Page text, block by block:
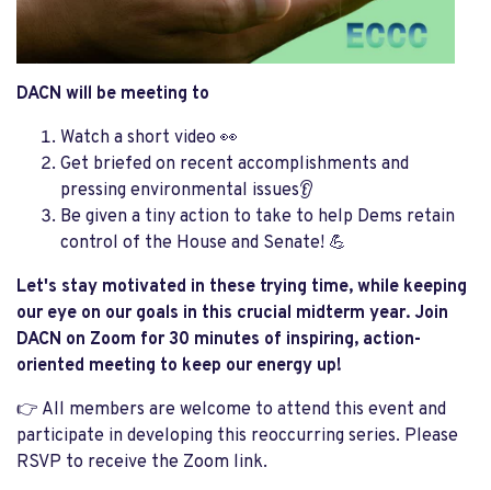
DACN will be meeting to
Watch a short video 👀
Get briefed on recent accomplishments and
pressing environmental issues👂
Be given a tiny action to take to help Dems retain
control of the House and Senate! 💪
Let's stay motivated in these trying time, while keeping
our eye on our goals in this crucial midterm year. Join
DACN on Zoom for 30 minutes of inspiring, action-
oriented meeting to keep our energy up!
👉 All members are welcome to attend this event and
participate in developing this reoccurring series. Please
RSVP to receive the Zoom link.